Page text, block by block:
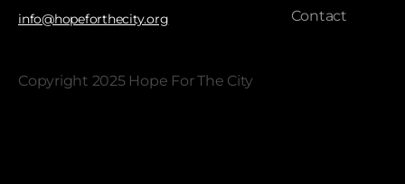
info@hopeforthecity.org
Contact
Copyright 2025 Hope For The City